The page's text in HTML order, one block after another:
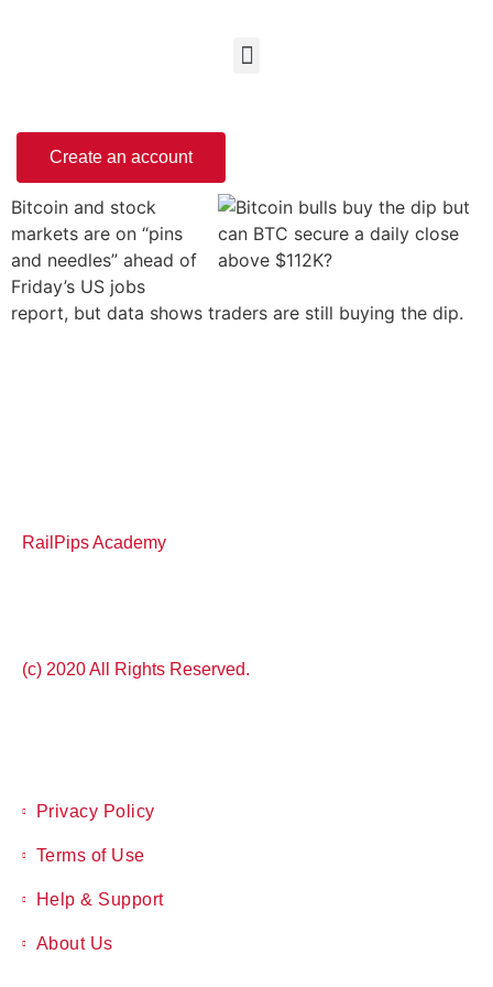
Create an account
Bitcoin and stock
markets are on “pins
and needles” ahead of
Friday’s US jobs
report, but data shows traders are still buying the dip.
RailPips Academy
(c) 2020 All Rights Reserved.
Privacy Policy
Terms of Use
Help & Support
About Us